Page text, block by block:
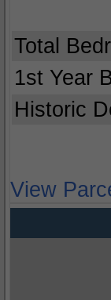
Total
1st Year
Historic
View